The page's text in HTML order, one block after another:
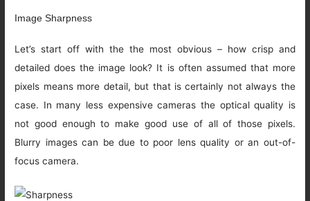
Image Sharpness
Let’s start off with the the most obvious – how crisp and
detailed does the image look? It is often assumed that more
pixels means more detail, but that is certainly not always the
case. In many less expensive cameras the optical quality is
not good enough to make good use of all of those pixels.
Blurry images can be due to poor lens quality or an out-of-
focus camera.